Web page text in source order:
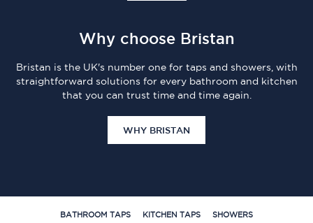
Why choose Bristan
Bristan is the UK's number one for taps and showers, with
straightforward solutions for every bathroom and kitchen
that you can trust time and time again.
WHY BRISTAN
BATHROOM TAPS KITCHEN TAPS SHOWERS